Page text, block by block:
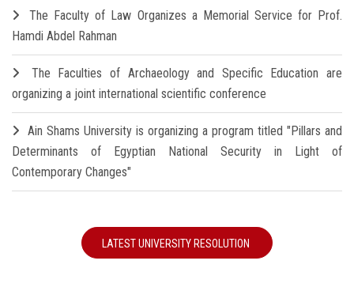
The Faculty of Law Organizes a Memorial Service for Prof.
Hamdi Abdel Rahman
The Faculties of Archaeology and Specific Education are
organizing a joint international scientific conference
Ain Shams University is organizing a program titled "Pillars and
Determinants of Egyptian National Security in Light of
Contemporary Changes"
LATEST UNIVERSITY RESOLUTION